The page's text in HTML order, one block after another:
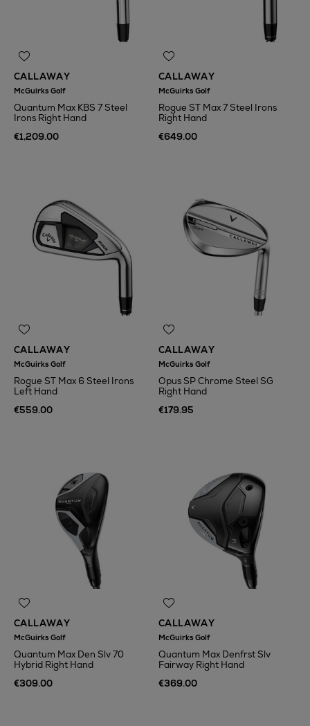
CALLAWAY
McGuirks Golf
Quantum Max KBS 7 Steel
Irons Right Hand
€1,209.00
CALLAWAY
McGuirks Golf
Rogue ST Max 7 Steel Irons
Right Hand
€649.00
CALLAWAY
McGuirks Golf
Rogue ST Max 6 Steel Irons
Left Hand
€559.00
CALLAWAY
McGuirks Golf
Opus SP Chrome Steel SG
Right Hand
€179.95
CALLAWAY
McGuirks Golf
Quantum Max Den Slv 70
Hybrid Right Hand
€309.00
CALLAWAY
McGuirks Golf
Quantum Max Denfrst Slv
Fairway Right Hand
€369.00